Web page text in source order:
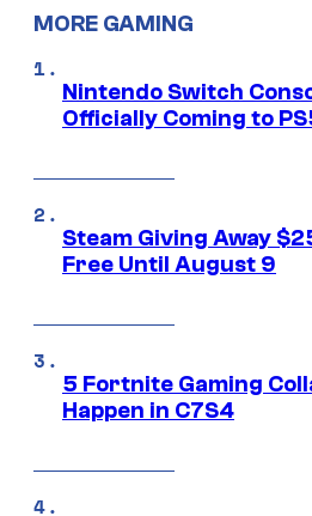
MORE GAMING
Nintendo Switch
Officially Coming to
Steam Giving Away
Free Until August 9
5 Fortnite Gaming
Happen in C7S4